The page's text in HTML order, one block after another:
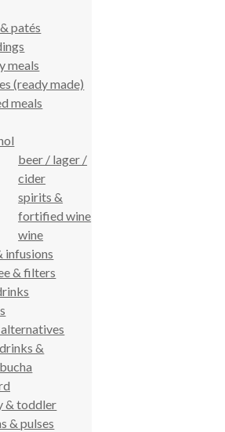
op
25 years
food coop
Emmer Green, Reading
RG4 8LJ
patés
meals
(ready made)
meals
beer / lager /
cider
spirits &
fortified wine
wine
infusions
& filters
&
& toddler
& pulses